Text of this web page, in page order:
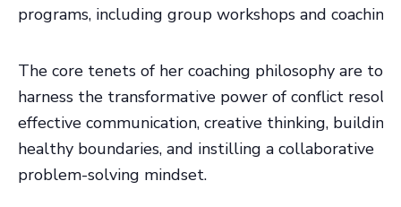
programs, including group workshops and coaching.
The core tenets of her coaching philosophy are to
harness the transformative power of conflict
effective communication, creative thinking, building
healthy boundaries, and instilling a collaborative
problem-solving mindset.